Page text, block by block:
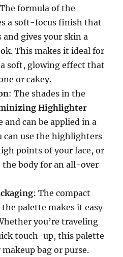
formula of the
a soft-focus finish that
gives your skin a
This makes it ideal for
soft, glowing effect that
or cakey.
: The shades in the
Highlighter
and can be applied in a
can use the highlighters
points of your face, or
the body for an all-over
: The compact
palette makes it easy
you’re traveling
touch-up, this palette
bag or purse.